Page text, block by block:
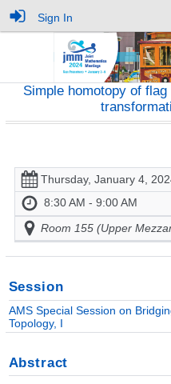
Sign In
Simple homotopy of
Thursday, January 4,
8:30 AM - 9:00 AM
Room 155 (Upper
Session
AMS Special Session on
Topology, I
Abstract